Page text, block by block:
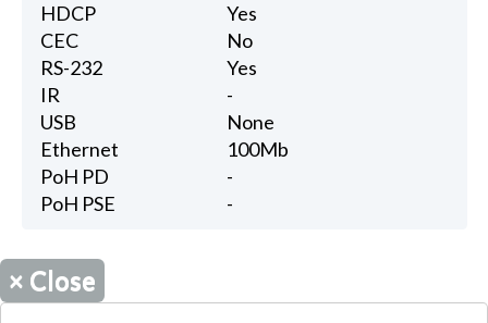
HDCP
Yes
CEC
No
RS-232
Yes
IR
-
USB
None
Ethernet
100Mb
PoH PD
-
PoH PSE
-
× Close